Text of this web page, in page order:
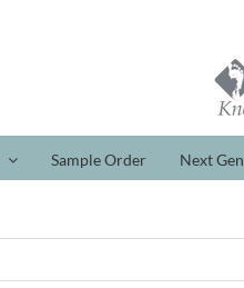
Sample Order Next Gen